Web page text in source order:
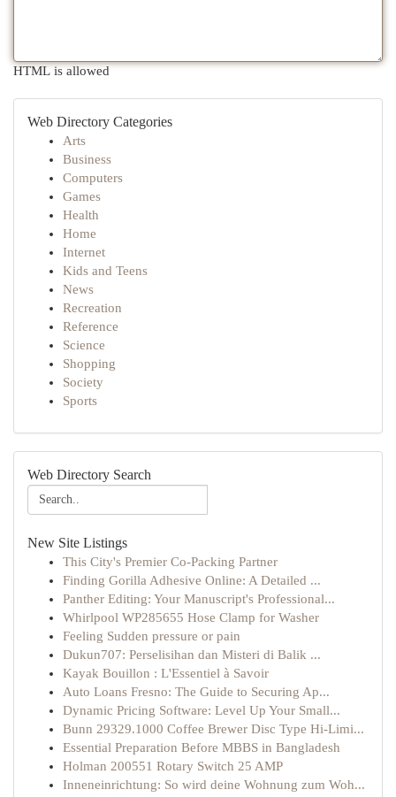
HTML is allowed
Web Directory Categories
Arts
Business
Computers
Games
Health
Home
Internet
Kids and Teens
News
Recreation
Reference
Science
Shopping
Society
Sports
Web Directory Search
New Site Listings
This City's Premier Co-Packing Partner
Finding Gorilla Adhesive Online: A Detailed ...
Panther Editing: Your Manuscript's Professional...
Whirlpool WP285655 Hose Clamp for Washer
Feeling Sudden pressure or pain
Dukun707: Perselisihan dan Misteri di Balik ...
Kayak Bouillon : L'Essentiel à Savoir
Auto Loans Fresno: The Guide to Securing Ap...
Dynamic Pricing Software: Level Up Your Small...
Bunn 29329.1000 Coffee Brewer Disc Type Hi-Limi...
Essential Preparation Before MBBS in Bangladesh
Holman 200551 Rotary Switch 25 AMP
Inneneinrichtung: So wird deine Wohnung zum Woh...